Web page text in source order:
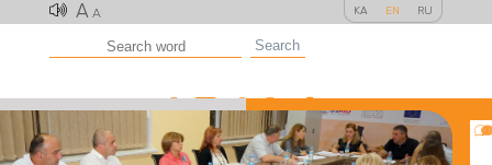
A A KA EN RU
Search